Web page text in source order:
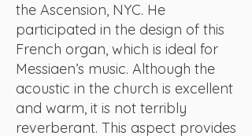
the Ascension, NYC. He
participated in the design of this
French organ, which is ideal for
Messiaen’s music. Although the
acoustic in the church is excellent
and warm, it is not terribly
reverberant. This aspect provides